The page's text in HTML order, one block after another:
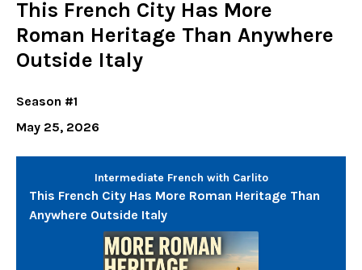
This French City Has More
Roman Heritage Than Anywhere
Outside Italy
Season #1
May 25, 2026